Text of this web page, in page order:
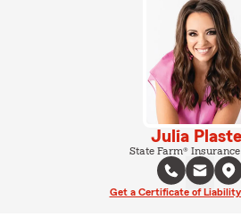
Julia
State Farm®
Get a Certificate of